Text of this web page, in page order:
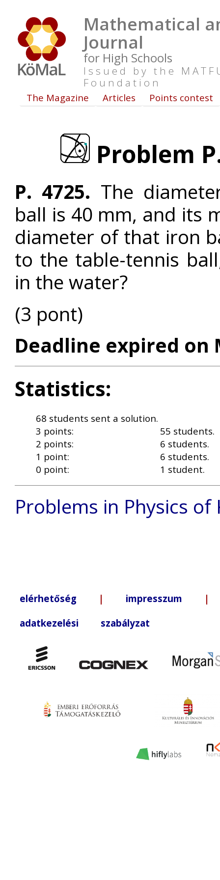
Mathematical
Journal
for High Schools
Issued by the
Foundation
The Magazine Articles Points contest
Problem
P. 4725. The
ball is 40 mm, and its
diameter of that iron
to the table-tennis
in the water?
(3 pont)
Deadline expired on
Statistics:
68 students sent a solution.
3 points:
55 students.
2 points:
6 students.
1 point:
6 students.
0 point:
1 student.
Problems in Physics
elérhetőség | impresszum |
adatkezelési szabályzat